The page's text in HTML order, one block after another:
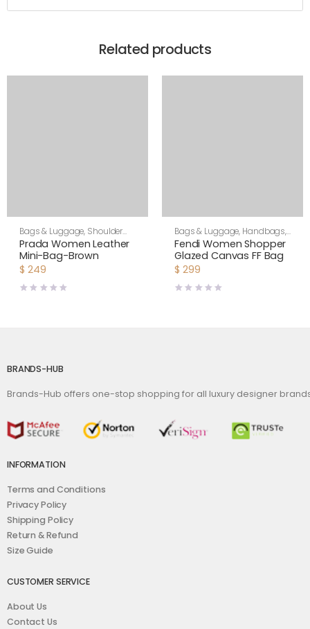
Related products
Bags & Luggage, Shoulder
Bags,Women
Prada Women Leather
Mini-Bag-Brown
$ 249
Bags & Luggage, Handbags,
Women
Fendi Women Shopper
Glazed Canvas FF Bag
$ 299
BRANDS-HUB
Brands-Hub offers one-stop shopping for all luxury designer
INFORMATION
Terms and Conditions
Privacy Policy
Shipping Policy
Return & Refund
Size Guide
CUSTOMER SERVICE
About Us
Contact Us